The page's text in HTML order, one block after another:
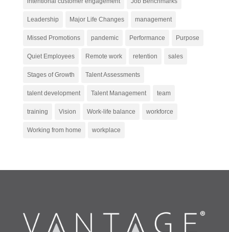
Leadership Major Life Changes management
Missed Promotions pandemic Performance Purpose
Quiet Employees Remote work retention sales
Stages of Growth Talent Assessments
talent development Talent Management team
training Vision Work-life balance workforce
Working from home workplace